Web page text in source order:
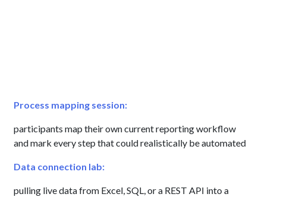
Process mapping session:
participants map their own current reporting workflow
and mark every step that could realistically be automated
Data connection lab:
pulling live data from Excel, SQL, or a REST API into a